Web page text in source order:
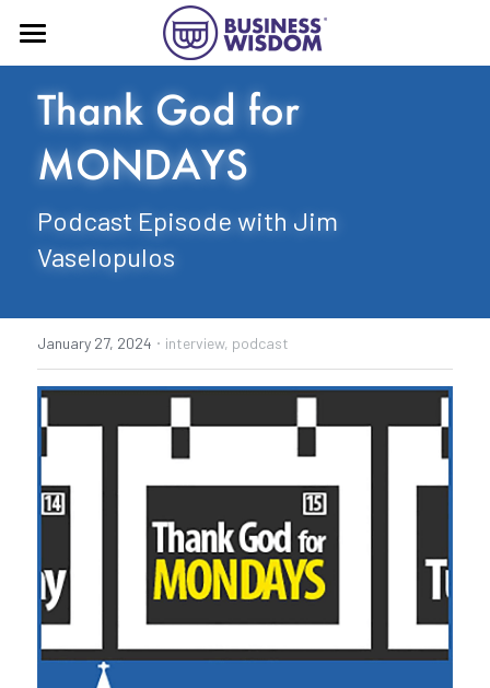
Home
About
Book
Press
Speaking
Contact
Thank God for
MONDAYS
Podcast Episode with Jim
Vaselopulos
January 27, 2024 · interview, podcast